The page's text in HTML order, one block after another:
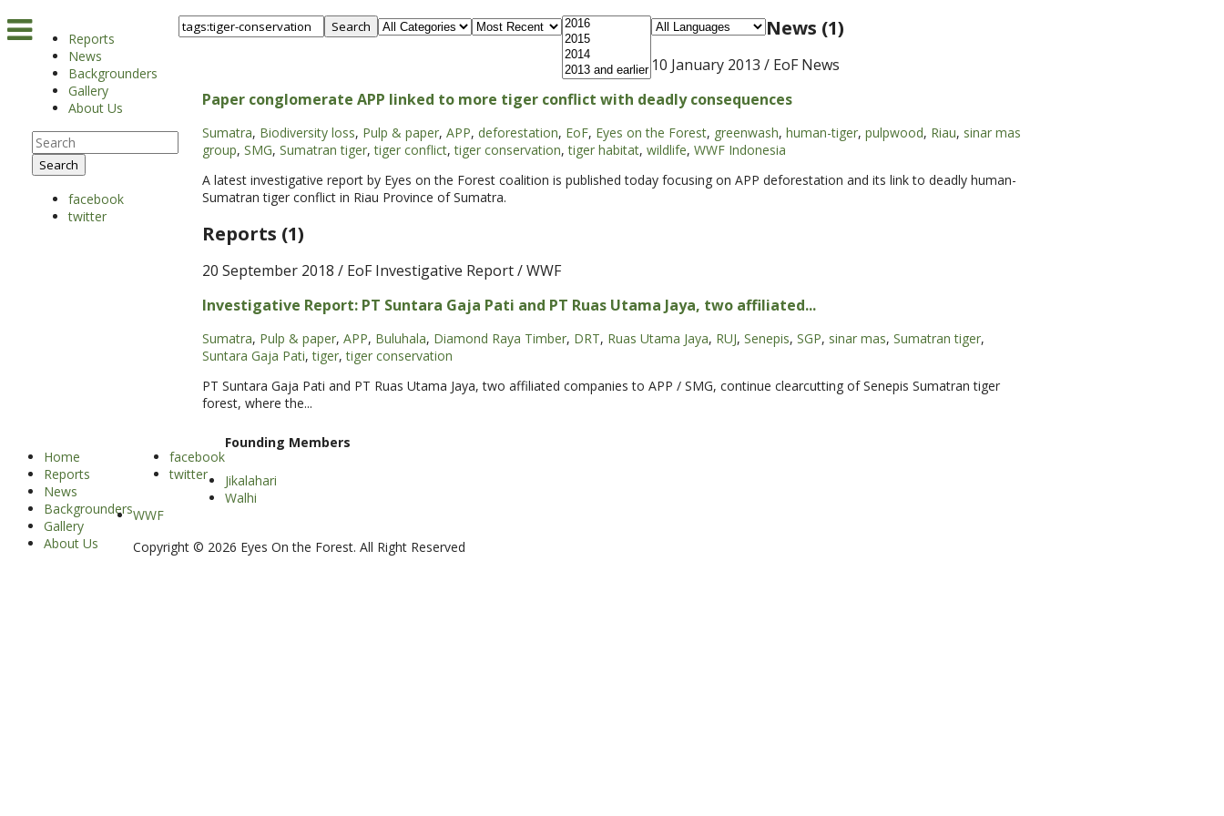
Reports
News
Backgrounders
Gallery
About Us
Search
facebook
twitter
Search News (1)
10 January 2013 / EoF News
Paper conglomerate APP linked to more tiger conflict with deadly consequences
Sumatra, Biodiversity loss, Pulp & paper, APP, deforestation, EoF, Eyes on the Forest, greenwash, human-tiger, pulpwood, Riau, sinar mas
group, SMG, Sumatran tiger, tiger conflict, tiger conservation, tiger habitat, wildlife, WWF Indonesia
A latest investigative report by Eyes on the Forest coalition is published today focusing on APP deforestation and its link to deadly human-
Sumatran tiger conflict in Riau Province of Sumatra.
Reports (1)
20 September 2018 / EoF Investigative Report / WWF
Investigative Report: PT Suntara Gaja Pati and PT Ruas Utama Jaya, two affiliated...
Sumatra, Pulp & paper, APP, Buluhala, Diamond Raya Timber, DRT, Ruas Utama Jaya, RUJ, Senepis, SGP, sinar mas, Sumatran tiger,
Suntara Gaja Pati, tiger, tiger conservation
PT Suntara Gaja Pati and PT Ruas Utama Jaya, two affiliated companies to APP / SMG, continue clearcutting of Senepis Sumatran tiger
forest, where the...
Home
Reports
News
Backgrounders
Gallery
About Us
facebook
twitter
Founding Members
Jikalahari
Walhi
WWF
Copyright © 2026 Eyes On the Forest. All Right Reserved